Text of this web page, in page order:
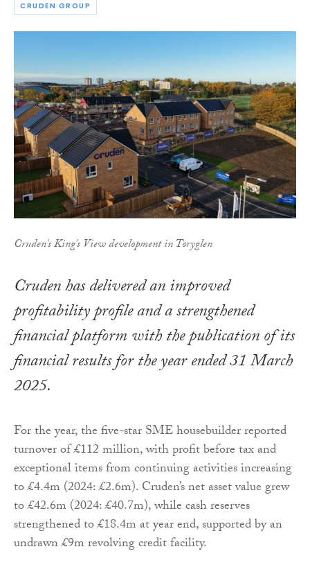
CRUDEN GROUP
Cruden's King's View development in Toryglen
Cruden has delivered an improved
profitability profile and a strengthened
financial platform with the publication of its
financial results for the year ended 31 March
2025.
For the year, the five-star SME housebuilder reported
turnover of £112 million, with profit before tax and
exceptional items from continuing activities increasing
to £4.4m (2024: £2.6m). Cruden’s net asset value grew
to £42.6m (2024: £40.7m), while cash reserves
strengthened to £18.4m at year end, supported by an
undrawn £9m revolving credit facility.